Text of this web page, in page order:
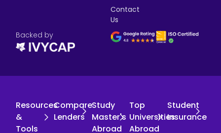
Contact
Us
Backed by
Resources
&
Tools
Compare
Lenders
Study
Master's
Abroad
Top
Universities
Abroad
Student
Insurance